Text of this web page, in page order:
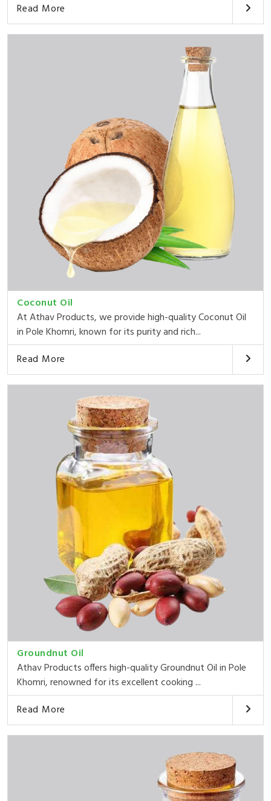
Read More
Coconut Oil
At Athav Products, we provide high-quality Coconut Oil
in Pole Khomri, known for its purity and rich...
Read More
Groundnut Oil
Athav Products offers high-quality Groundnut Oil in Pole
Khomri, renowned for its excellent cooking ...
Read More